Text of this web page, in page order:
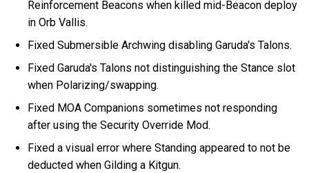
Reinforcement Beacons when killed mid-Beacon deploy
in Orb Vallis.
Fixed Submersible Archwing disabling Garuda's Talons.
Fixed Garuda's Talons not distinguishing the Stance slot
when Polarizing/swapping.
Fixed MOA Companions sometimes not responding
after using the Security Override Mod.
Fixed a visual error where Standing appeared to not be
deducted when Gilding a Kitgun.